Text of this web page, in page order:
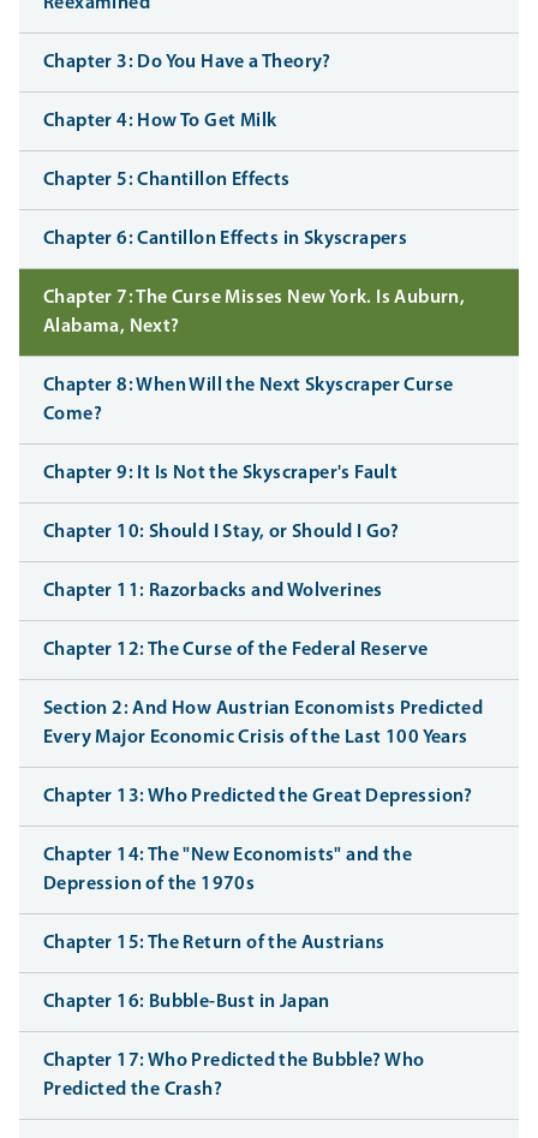
Reexamined
Chapter 3: Do You Have a Theory?
Chapter 4: How To Get Milk
Chapter 5: Chantillon Effects
Chapter 6: Cantillon Effects in Skyscrapers
Chapter 7: The Curse Misses New York. Is Auburn,
Alabama, Next?
Chapter 8: When Will the Next Skyscraper Curse
Come?
Chapter 9: It Is Not the Skyscraper's Fault
Chapter 10: Should I Stay, or Should I Go?
Chapter 11: Razorbacks and Wolverines
Chapter 12: The Curse of the Federal Reserve
Section 2: And How Austrian Economists Predicted
Every Major Economic Crisis of the Last 100 Years
Chapter 13: Who Predicted the Great Depression?
Chapter 14: The "New Economists" and the
Depression of the 1970s
Chapter 15: The Return of the Austrians
Chapter 16: Bubble-Bust in Japan
Chapter 17: Who Predicted the Bubble? Who
Predicted the Crash?